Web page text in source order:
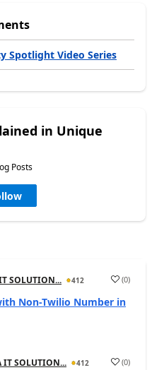
Spotlight Video Series
in Unique
Posts
SOLUTION... 412 (0)
Non-Twilio Number in
IT SOLUTION... 412 (0)